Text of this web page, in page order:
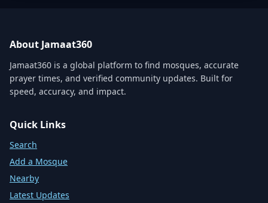
About Jamaat360
Jamaat360 is a global platform to find mosques, accurate
prayer times, and verified community updates. Built for
speed, accuracy, and impact.
Quick Links
Search
Add a Mosque
Nearby
Latest Updates